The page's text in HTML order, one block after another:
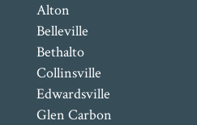
Alton
Belleville
Bethalto
Collinsville
Edwardsville
Glen Carbon